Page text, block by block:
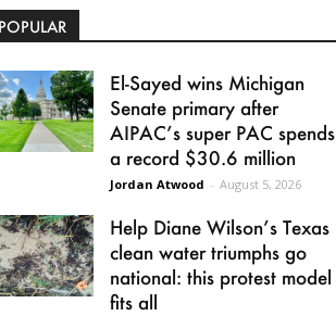
El-Sayed wins Michigan
Senate primary after
AIPAC’s super PAC spends
a record $30.6 million
Jordan Atwood - August 5, 2026
Help Diane Wilson’s Texas
clean water triumphs go
national: this protest model
fits all